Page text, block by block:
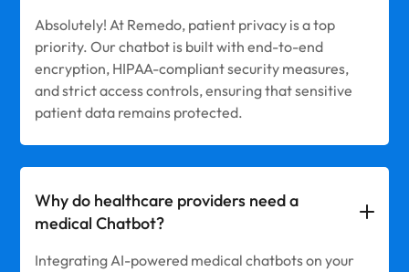
Absolutely! At Remedo, patient privacy is a top
priority. Our chatbot is built with end-to-end
encryption, HIPAA-compliant security measures,
and strict access controls, ensuring that sensitive
patient data remains protected.
Why do healthcare providers need a
medical Chatbot?
Integrating AI-powered medical chatbots on your